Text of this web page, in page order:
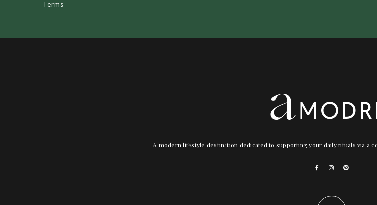
Terms
A modern lifestyle destination dedicated to supporting your daily rituals via a